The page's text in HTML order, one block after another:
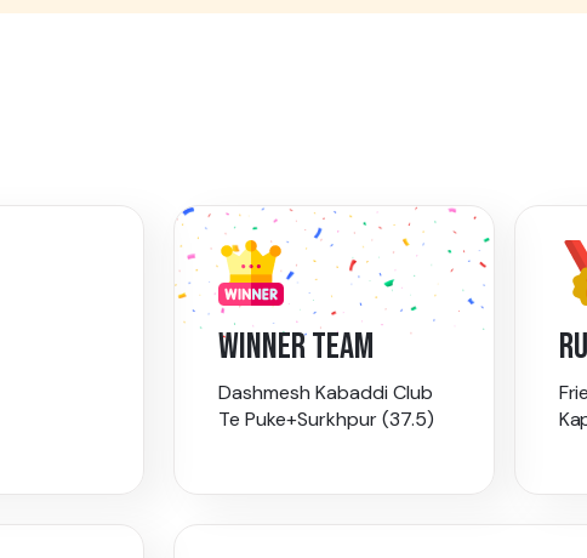
WINNER TEAM
Dashmesh Kabaddi Club
Te Puke+Surkhpur (37.5)